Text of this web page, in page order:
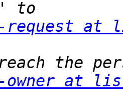
request at
owner at